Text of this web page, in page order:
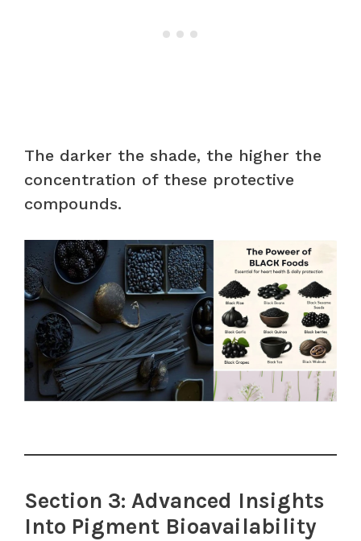
The darker the shade, the higher the
concentration of these protective
compounds.
Section 3: Advanced Insights
Into Pigment Bioavailability